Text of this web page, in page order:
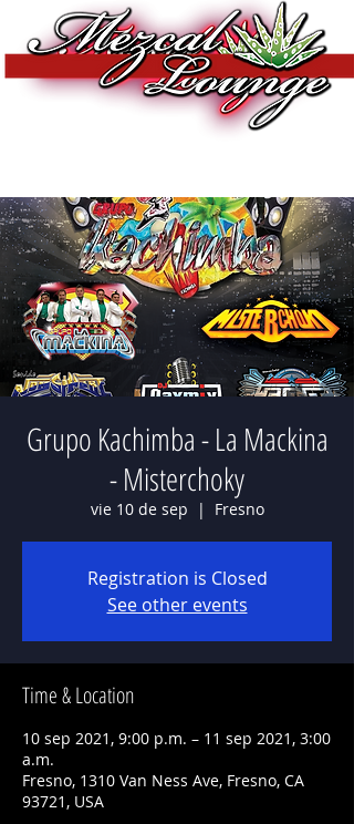
Grupo Kachimba - La Mackina
- Misterchoky
vie 10 de sep
  |
Fresno
Registration is Closed
See other events
Time & Location
10 sep 2021, 9:00 p.m. – 11 sep 2021, 3:00
a.m.
Fresno, 1310 Van Ness Ave, Fresno, CA
93721, USA